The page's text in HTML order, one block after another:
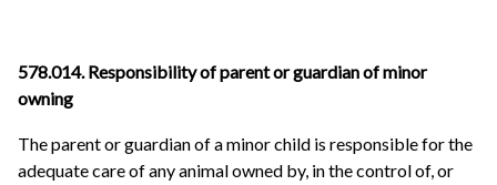
578.014. Responsibility of parent or guardian of minor
owning
The parent or guardian of a minor child is responsible for the
adequate care of any animal owned by, in the control of, or